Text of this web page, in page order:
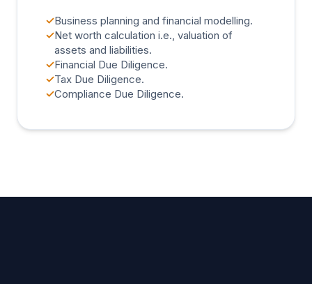
✓Business planning and financial modelling.
✓Net worth calculation i.e., valuation of
assets and liabilities.
✓Financial Due Diligence.
✓Tax Due Diligence.
✓Compliance Due Diligence.